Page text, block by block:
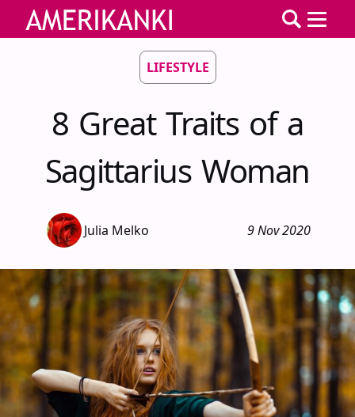
LIFESTYLE
8 Great Traits of a
Sagittarius Woman
Julia Melko 9 Nov 2020